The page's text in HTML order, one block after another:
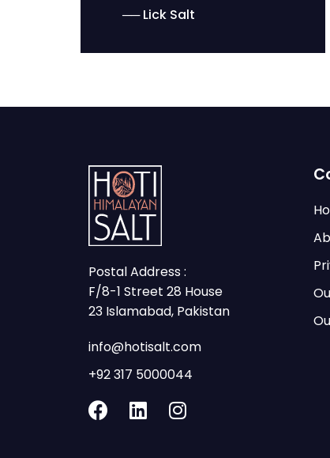
── Lick Salt
Postal Address :
F/8-1 Street 28 House
23 Islamabad, Pakistan
info@hotisalt.com
+92 317 5000044
F
L
I